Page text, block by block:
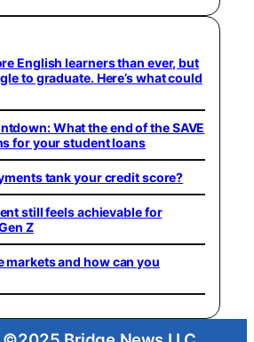
English learners than ever, but
to graduate. Here’s what could
What the end of the SAVE
for your student loans
tank your credit score?
still feels achievable for
Z
markets and how can you